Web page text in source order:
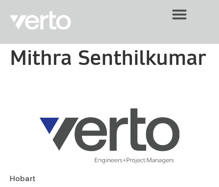
Mithra Senthilkumar
Hobart